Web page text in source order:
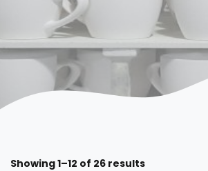
Showing 1–12 of 26 results